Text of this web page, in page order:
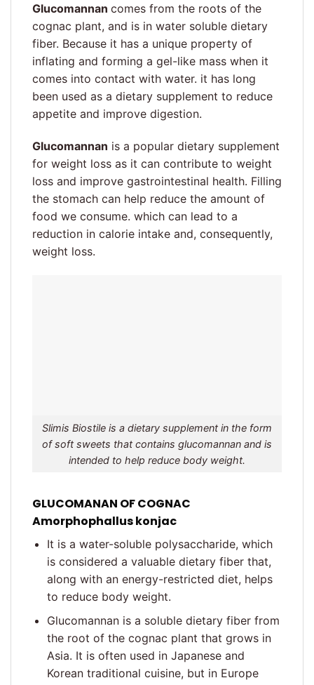
Glucomannan comes from the roots of the
cognac plant, and is in water soluble dietary
fiber. Because it has a unique property of
inflating and forming a gel-like mass when it
comes into contact with water. it has long
been used as a dietary supplement to reduce
appetite and improve digestion.
Glucomannan is a popular dietary supplement
for weight loss as it can contribute to weight
loss and improve gastrointestinal health. Filling
the stomach can help reduce the amount of
food we consume. which can lead to a
reduction in calorie intake and, consequently,
weight loss.
Slimis Biostile is a dietary supplement in the form
of soft sweets that contains glucomannan and is
intended to help reduce body weight.
GLUCOMANAN OF COGNAC
Amorphophallus konjac
It is a water-soluble polysaccharide, which
is considered a valuable dietary fiber that,
along with an energy-restricted diet, helps
to reduce body weight.
Glucomannan is a soluble dietary fiber from
the root of the cognac plant that grows in
Asia. It is often used in Japanese and
Korean traditional cuisine, but in Europe